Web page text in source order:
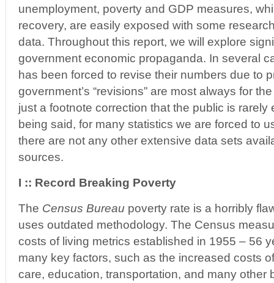
unemployment, poverty and GDP measures,
recovery, are easily exposed with some
data. Throughout this report, we will explore
government economic propaganda. In several
has been forced to revise their numbers due to
government’s “revisions” are most always for
just a footnote correction that the public is rarely
being said, for many statistics we are forced to
there are not any other extensive data sets
sources.
I :: Record Breaking Poverty
The Census Bureau poverty rate is a horribly
uses outdated methodology. The Census
costs of living metrics established in 1955 – 56
many key factors, such as the increased costs
care, education, transportation, and many other